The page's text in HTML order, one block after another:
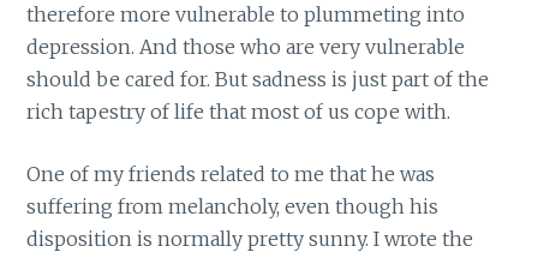
therefore more vulnerable to plummeting into
depression. And those who are very vulnerable
should be cared for. But sadness is just part of the
rich tapestry of life that most of us cope with.
One of my friends related to me that he was
suffering from melancholy, even though his
disposition is normally pretty sunny. I wrote the